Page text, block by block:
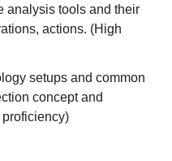
analysis tools and their
actions. (High
setups and common
concept and